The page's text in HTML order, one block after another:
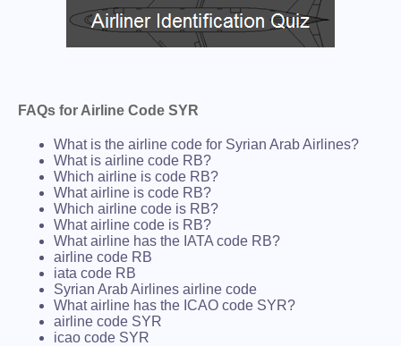
FAQs for Airline Code SYR
What is the airline code for Syrian Arab Airlines?
What is airline code RB?
Which airline is code RB?
What airline is code RB?
Which airline code is RB?
What airline code is RB?
What airline has the IATA code RB?
airline code RB
iata code RB
Syrian Arab Airlines airline code
What airline has the ICAO code SYR?
airline code SYR
icao code SYR